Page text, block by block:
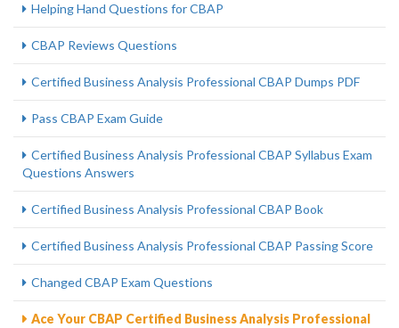
Helping Hand Questions for CBAP
CBAP Reviews Questions
Certified Business Analysis Professional CBAP Dumps PDF
Pass CBAP Exam Guide
Certified Business Analysis Professional CBAP Syllabus Exam
Questions Answers
Certified Business Analysis Professional CBAP Book
Certified Business Analysis Professional CBAP Passing Score
Changed CBAP Exam Questions
Ace Your CBAP Certified Business Analysis Professional